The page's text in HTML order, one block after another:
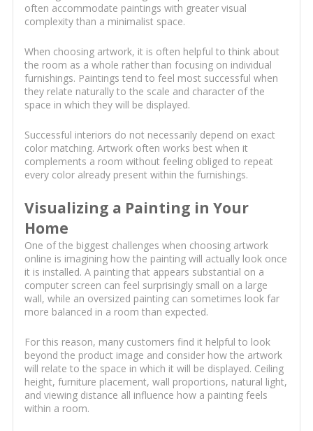
often accommodate paintings with greater visual
complexity than a minimalist space.
When choosing artwork, it is often helpful to think about
the room as a whole rather than focusing on individual
furnishings. Paintings tend to feel most successful when
they relate naturally to the scale and character of the
space in which they will be displayed.
Successful interiors do not necessarily depend on exact
color matching. Artwork often works best when it
complements a room without feeling obliged to repeat
every color already present within the furnishings.
Visualizing a Painting in Your
Home
One of the biggest challenges when choosing artwork
online is imagining how the painting will actually look once
it is installed. A painting that appears substantial on a
computer screen can feel surprisingly small on a large
wall, while an oversized painting can sometimes look far
more balanced in a room than expected.
For this reason, many customers find it helpful to look
beyond the product image and consider how the artwork
will relate to the space in which it will be displayed. Ceiling
height, furniture placement, wall proportions, natural light,
and viewing distance all influence how a painting feels
within a room.